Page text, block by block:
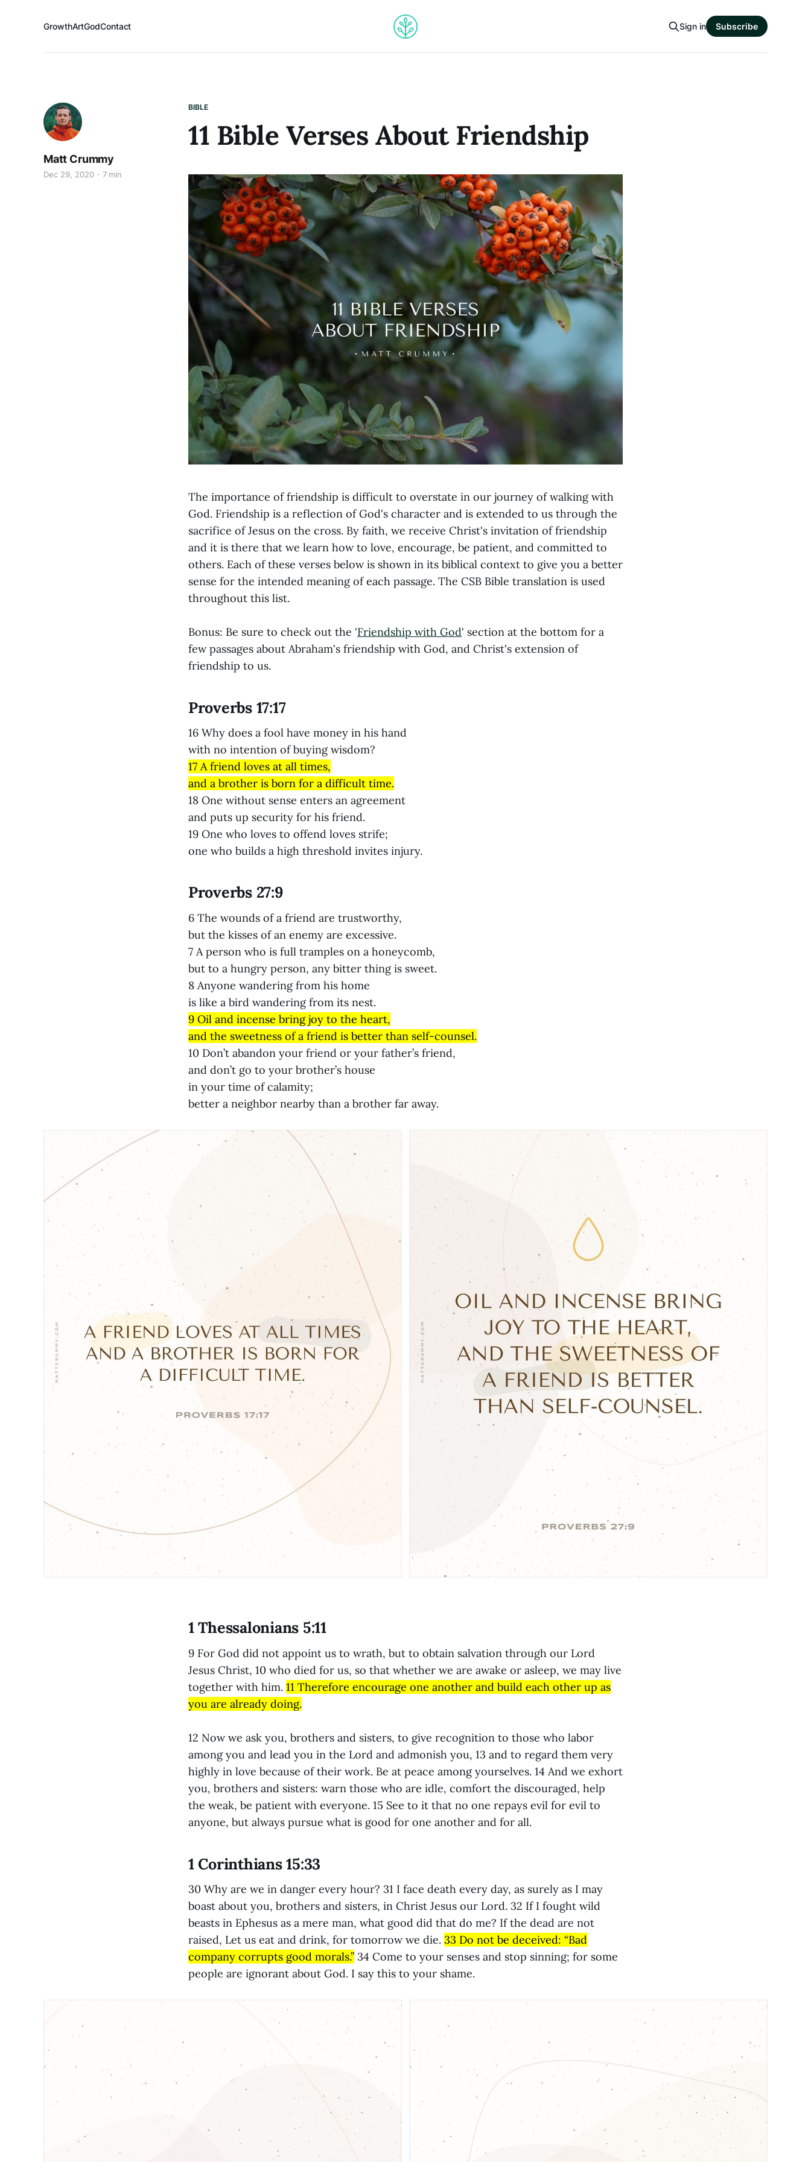
GrowthArtGodContact Sign in Subscribe
BIBLE
11 Bible Verses About Friendship
Matt Crummy
Dec 29, 2020 7 min
The importance of friendship is difficult to overstate in our journey of walking with
God. Friendship is a reflection of God's character and is extended to us through the
sacrifice of Jesus on the cross. By faith, we receive Christ's invitation of friendship
and it is there that we learn how to love, encourage, be patient, and committed to
others. Each of these verses below is shown in its biblical context to give you a better
sense for the intended meaning of each passage. The CSB Bible translation is used
throughout this list.
Bonus: Be sure to check out the 'Friendship with God' section at the bottom for a
few passages about Abraham's friendship with God, and Christ's extension of
friendship to us.
Proverbs 17:17
16 Why does a fool have money in his hand
with no intention of buying wisdom?
17 A friend loves at all times,
and a brother is born for a difficult time.
18 One without sense enters an agreement
and puts up security for his friend.
19 One who loves to offend loves strife;
one who builds a high threshold invites injury.
Proverbs 27:9
6 The wounds of a friend are trustworthy,
but the kisses of an enemy are excessive.
7 A person who is full tramples on a honeycomb,
but to a hungry person, any bitter thing is sweet.
8 Anyone wandering from his home
is like a bird wandering from its nest.
9 Oil and incense bring joy to the heart,
and the sweetness of a friend is better than self-counsel.
10 Don’t abandon your friend or your father’s friend,
and don’t go to your brother’s house
in your time of calamity;
better a neighbor nearby than a brother far away.
1 Thessalonians 5:11
9 For God did not appoint us to wrath, but to obtain salvation through our Lord
Jesus Christ, 10 who died for us, so that whether we are awake or asleep, we may live
together with him. 11 Therefore encourage one another and build each other up as
you are already doing.
12 Now we ask you, brothers and sisters, to give recognition to those who labor
among you and lead you in the Lord and admonish you, 13 and to regard them very
highly in love because of their work. Be at peace among yourselves. 14 And we exhort
you, brothers and sisters: warn those who are idle, comfort the discouraged, help
the weak, be patient with everyone. 15 See to it that no one repays evil for evil to
anyone, but always pursue what is good for one another and for all.
1 Corinthians 15:33
30 Why are we in danger every hour? 31 I face death every day, as surely as I may
boast about you, brothers and sisters, in Christ Jesus our Lord. 32 If I fought wild
beasts in Ephesus as a mere man, what good did that do me? If the dead are not
raised, Let us eat and drink, for tomorrow we die. 33 Do not be deceived: “Bad
company corrupts good morals.” 34 Come to your senses and stop sinning; for some
people are ignorant about God. I say this to your shame.